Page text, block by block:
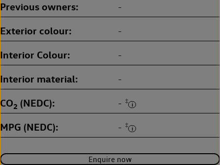
Enquire now
Previous owners -
Exterior colour -
Interior Colour -
Interior material -
CO2 (NEDC) - ‡
MPG (NEDC) - ‡